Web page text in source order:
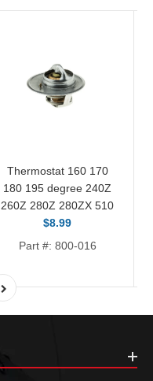
Thermostat 160 170
180 195 degree 240Z
260Z 280Z 280ZX 510
$8.99
Part #: 800-016